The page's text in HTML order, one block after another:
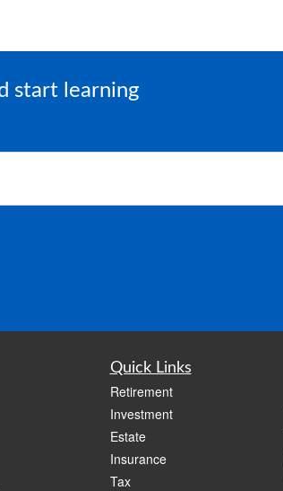
start learning
Quick Links
Retirement
Investment
Estate
Insurance
Tax